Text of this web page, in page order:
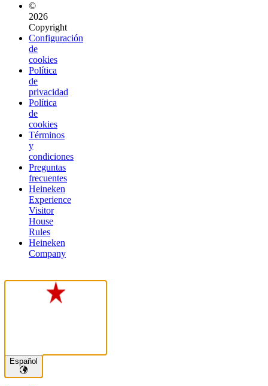
©
2026
Copyright
Configuración
de
cookies
Política
de
privacidad
Política
de
cookies
Términos
y
condiciones
Preguntas
frecuentes
Heineken
Experience
Visitor
House
Rules
Heineken
Company
Español